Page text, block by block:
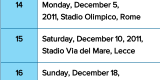
14
Monday, December 5,
2011, Stadio Olimpico, Rome
15
Saturday, December 10, 2011,
Stadio Via del Mare, Lecce
16
Sunday, December 18,